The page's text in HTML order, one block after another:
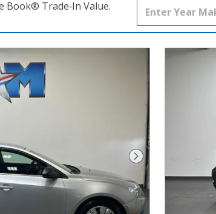
Book® Trade‑In Value.
Next Photo